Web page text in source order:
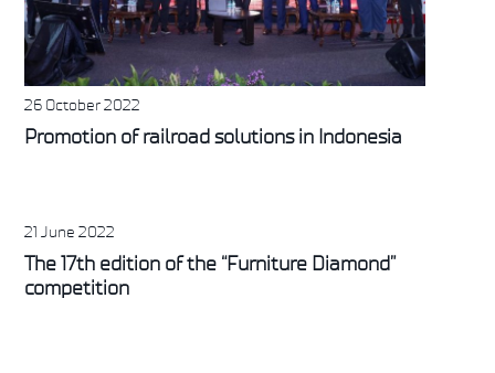
26 October 2022
Promotion of railroad solutions in Indonesia
21 June 2022
The 17th edition of the “Furniture Diamond”
competition